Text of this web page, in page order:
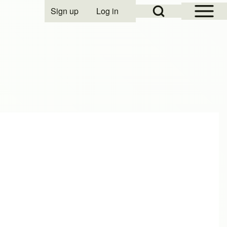
Open Sidebar
Open Search Block
User account menu
Sign up Log in